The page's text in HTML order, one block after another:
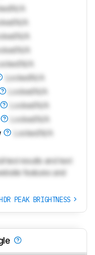
N/A
N/A
N/A
N/A
N/A
LockedN/A
LockedN/A
LockedN/A
LockedN/A
LockedN/A
test results and text
features and
PEAK BRIGHTNESS